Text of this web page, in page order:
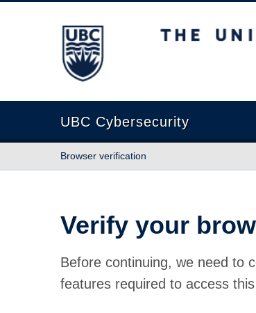
The University of British Columbia
UBC Cybersecurity
Browser verification
Verify your
Before continuing, we need to
features required to access